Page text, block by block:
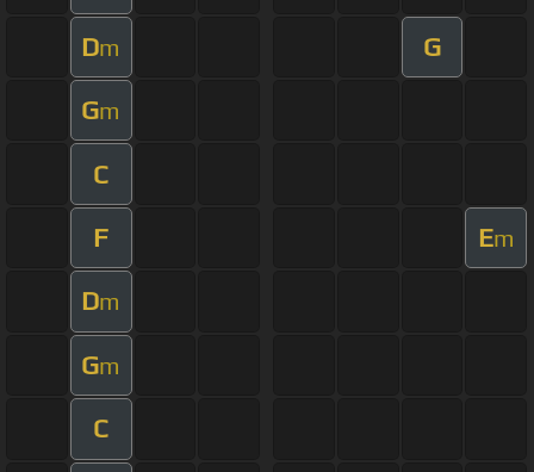
Dm G
Gm
C
F Em
Dm
Gm
C